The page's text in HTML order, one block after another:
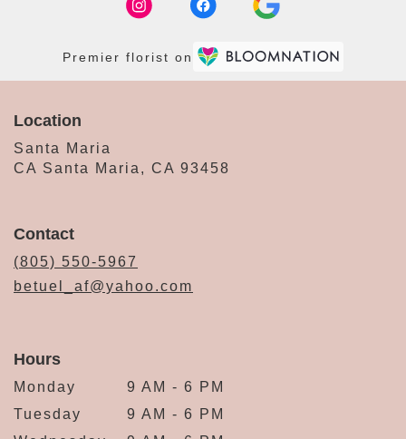
Premier florist on
Location
Santa Maria
CA Santa Maria, CA 93458
Contact
(805) 550-5967
betuel_af@yahoo.com
Hours
Monday
9 AM - 6 PM
Tuesday
9 AM - 6 PM